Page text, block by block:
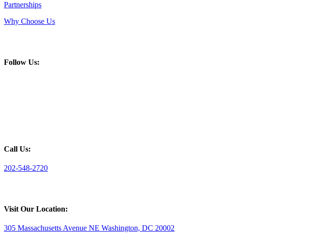
Partnerships
Why Choose Us
Follow Us:
Call Us:
202-548-2720
Visit Our Location:
305 Massachusetts Avenue NE Washington, DC 20002